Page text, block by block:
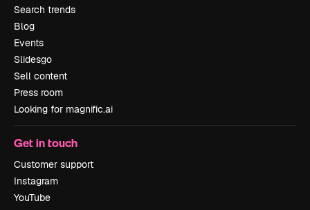
Search trends
Blog
Events
Slidesgo
Sell content
Press room
Looking for magnific.ai
Get in touch
Customer support
Instagram
YouTube